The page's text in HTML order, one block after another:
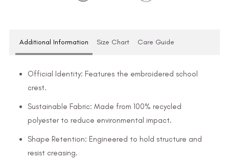
Additional Information Size Chart Care Guide
Official Identity: Features the embroidered school
crest.
Sustainable Fabric: Made from 100% recycled
polyester to reduce environmental impact.
Shape Retention: Engineered to hold structure and
resist creasing.